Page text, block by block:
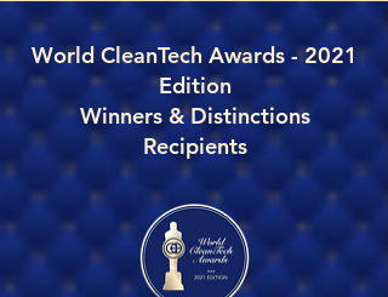
World CleanTech Awards - 2021
Edition
Winners & Distinctions
Recipients